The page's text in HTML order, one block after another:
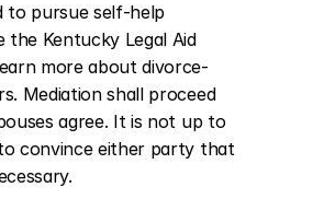
to pursue self-help
the Kentucky Legal Aid
more about divorce-
Mediation shall proceed
agree. It is not up to
convince either party that